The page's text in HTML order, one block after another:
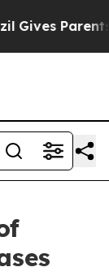
Parents